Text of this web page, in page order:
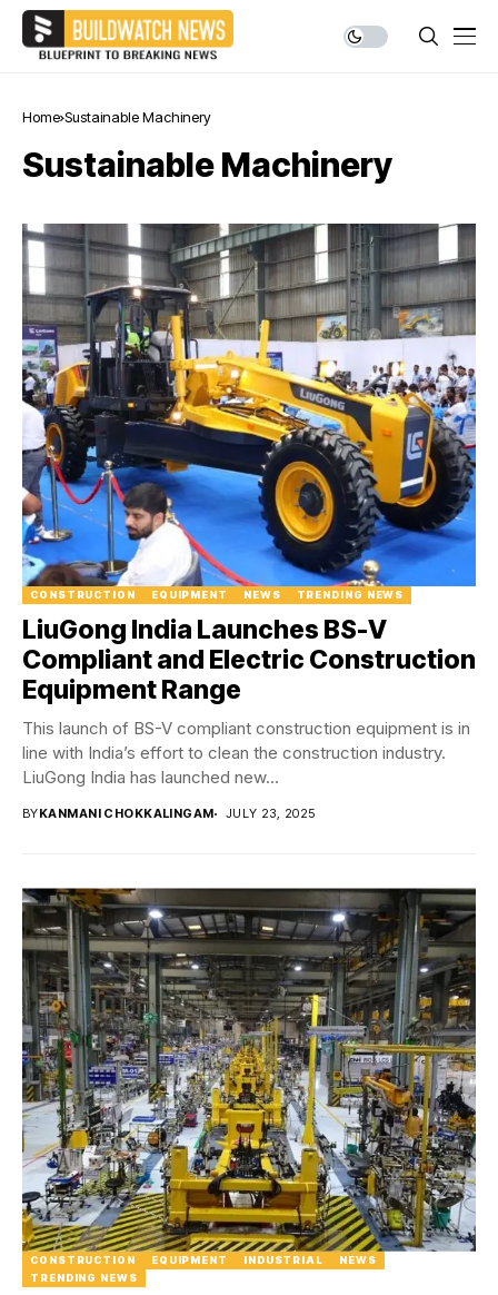
Home Sustainable Machinery
Sustainable Machinery
CONSTRUCTION EQUIPMENT NEWS TRENDING NEWS
LiuGong India Launches BS-V
Compliant and Electric Construction
Equipment Range
This launch of BS-V compliant construction equipment is in
line with India’s effort to clean the construction industry.
LiuGong India has launched new...
BYKANMANI CHOKKALINGAM JULY 23, 2025
CONSTRUCTION EQUIPMENT INDUSTRIAL
NEWS
TRENDING NEWS